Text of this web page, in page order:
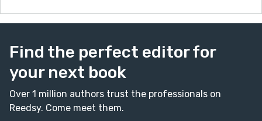
Find the perfect editor for
your next book
Over 1 million authors trust the professionals on
Reedsy. Come meet them.